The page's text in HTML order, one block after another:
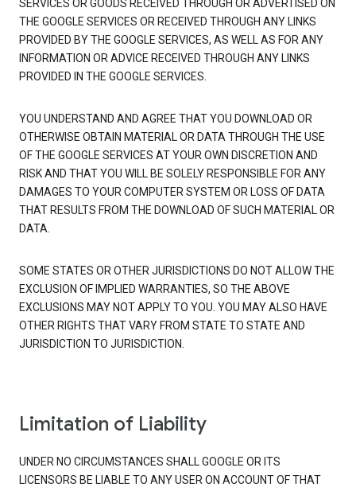
SERVICES OR GOODS RECEIVED THROUGH OR ADVERTISED ON
THE GOOGLE SERVICES OR RECEIVED THROUGH ANY LINKS
PROVIDED BY THE GOOGLE SERVICES, AS WELL AS FOR ANY
INFORMATION OR ADVICE RECEIVED THROUGH ANY LINKS
PROVIDED IN THE GOOGLE SERVICES.
YOU UNDERSTAND AND AGREE THAT YOU DOWNLOAD OR
OTHERWISE OBTAIN MATERIAL OR DATA THROUGH THE USE
OF THE GOOGLE SERVICES AT YOUR OWN DISCRETION AND
RISK AND THAT YOU WILL BE SOLELY RESPONSIBLE FOR ANY
DAMAGES TO YOUR COMPUTER SYSTEM OR LOSS OF DATA
THAT RESULTS FROM THE DOWNLOAD OF SUCH MATERIAL OR
DATA.
SOME STATES OR OTHER JURISDICTIONS DO NOT ALLOW THE
EXCLUSION OF IMPLIED WARRANTIES, SO THE ABOVE
EXCLUSIONS MAY NOT APPLY TO YOU. YOU MAY ALSO HAVE
OTHER RIGHTS THAT VARY FROM STATE TO STATE AND
JURISDICTION TO JURISDICTION.
Limitation of Liability
UNDER NO CIRCUMSTANCES SHALL GOOGLE OR ITS
LICENSORS BE LIABLE TO ANY USER ON ACCOUNT OF THAT